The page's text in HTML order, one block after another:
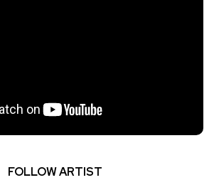
FOLLOW ARTIST